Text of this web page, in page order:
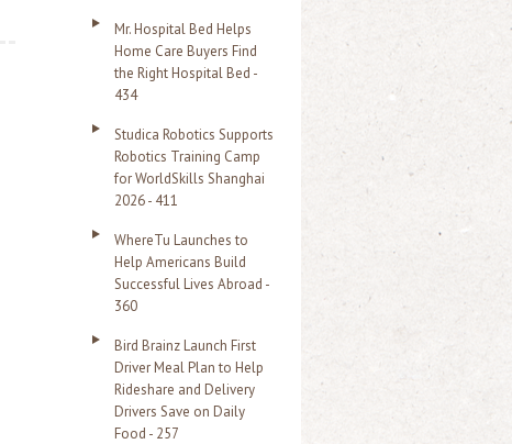
Mr. Hospital Bed Helps
Home Care Buyers Find
the Right Hospital Bed -
434
Studica Robotics Supports
Robotics Training Camp
for WorldSkills Shanghai
2026 - 411
WhereTu Launches to
Help Americans Build
Successful Lives Abroad -
360
Bird Brainz Launch First
Driver Meal Plan to Help
Rideshare and Delivery
Drivers Save on Daily
Food - 257